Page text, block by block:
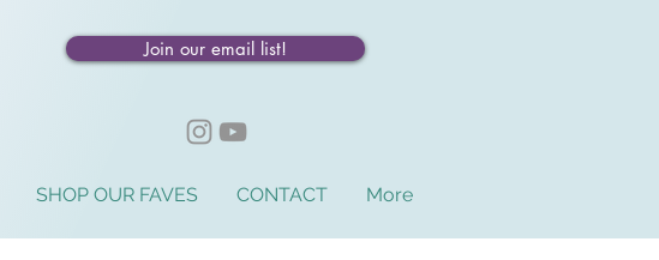
Join our email list!
SHOP OUR FAVES CONTACT More